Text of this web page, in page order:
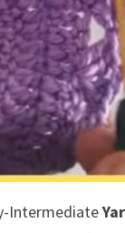
Intermediate